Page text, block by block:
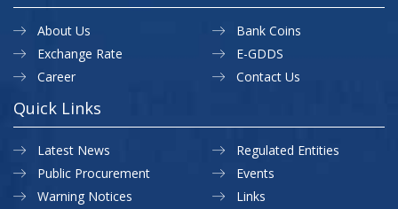
About Us
Exchange Rate
Career
Bank Coins
E-GDDS
Contact Us
Quick Links
Latest News
Public Procurement
Warning Notices
Regulated Entities
Events
Links